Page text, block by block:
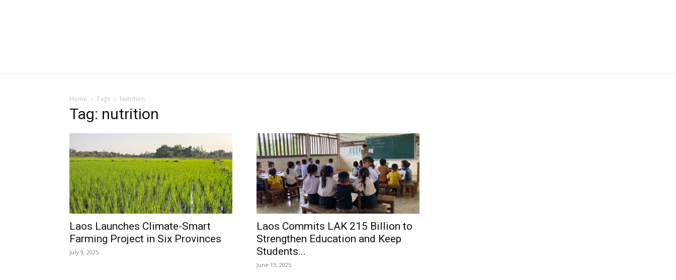
Home Tags Nutrition
Tag: nutrition
Laos Launches Climate-Smart
Farming Project in Six Provinces
July 9, 2025
Laos Commits LAK 215 Billion to
Strengthen Education and Keep
Students...
June 13, 2025